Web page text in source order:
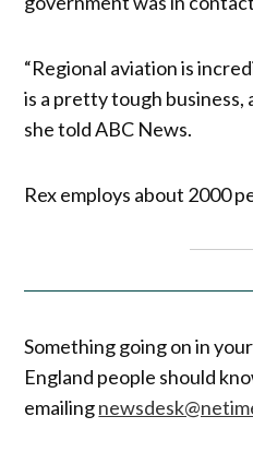
“Regional aviation is
is a pretty tough business,
she told ABC News.
Rex employs about 2000
Something going on in
England people should
emailing